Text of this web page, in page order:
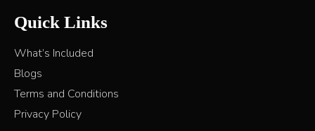
Quick Links
What’s Included
Blogs
Terms and Conditions
Privacy Policy